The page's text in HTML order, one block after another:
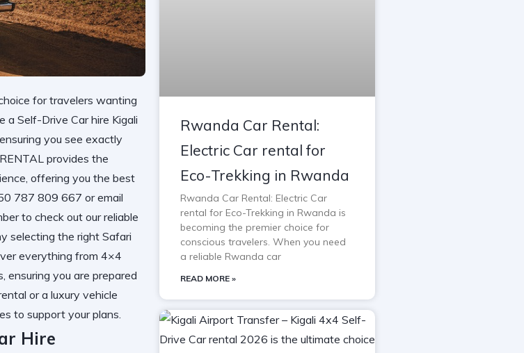
for travelers wanting
Self-Drive Car hire Kigali
you see exactly
provides the
offering you the best
787 809 667 or email
to check out ourreliable
selecting the right Safari
everything from 4×4
ensuring you are prepared
or a luxury vehicle
to support your plans.
Hire
Rwanda Car Rental:
Electric Car rental for
Eco-Trekking in Rwanda
Rwanda Car Rental: Electric Car
rental for Eco-Trekking in Rwanda is
becoming the premier choice for
conscious travelers. When you need
a reliable Rwanda car
READ MORE »